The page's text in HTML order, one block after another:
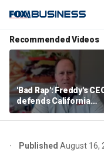
Recommended Videos
'Bad Rap': Freddy's
defends California
business climate as
rivals retreat
Published August 16,